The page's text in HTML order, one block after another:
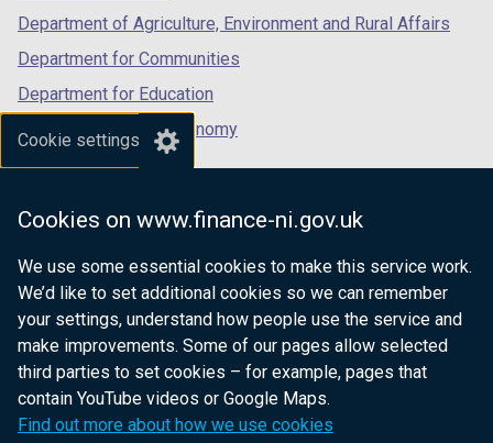
Cookie settings
Cookies on www.finance-ni.gov.uk
We use some essential cookies to make this service work.
We’d like to set additional cookies so we can remember
your settings, understand how people use the service and
make improvements. Some of our pages allow selected
third parties to set cookies – for example, pages that
contain YouTube videos or Google Maps.
Find out more about how we use cookies
Department of Agriculture, Environment and Rural Affairs
Department for Communities
Department for Education
Department for the Economy
Department of Finance
Department for Health
Department of Justice
nidirect.gov.uk — the official government
website for Northern Ireland citizens